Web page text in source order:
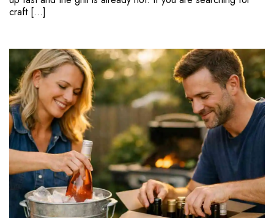
craft […]